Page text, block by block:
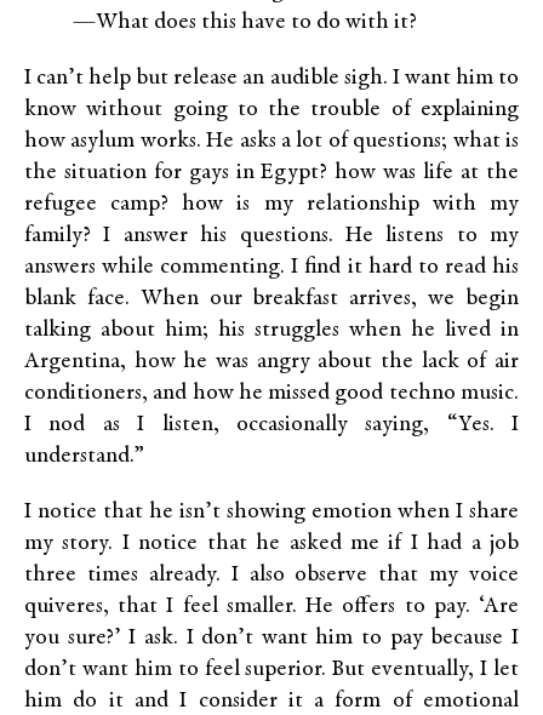
—What does this have to do with it?
I can’t help but release an audible sigh. I want him to
know without going to the trouble of explaining
how asylum works. He asks a lot of questions; what is
the situation for gays in Egypt? how was life at the
refugee camp? how is my relationship with my
family? I answer his questions. He listens to my
answers while commenting. I find it hard to read his
blank face. When our breakfast arrives, we begin
talking about him; his struggles when he lived in
Argentina, how he was angry about the lack of air
conditioners, and how he missed good techno music.
I nod as I listen, occasionally saying, “Yes. I
understand.”
I notice that he isn’t showing emotion when I share
my story. I notice that he asked me if I had a job
three times already. I also observe that my voice
quiveres, that I feel smaller. He offers to pay. ‘Are
you sure?’ I ask. I don’t want him to pay because I
don’t want him to feel superior. But eventually, I let
him do it and I consider it a form of emotional